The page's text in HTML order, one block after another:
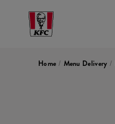
Home / Menu Delivery /